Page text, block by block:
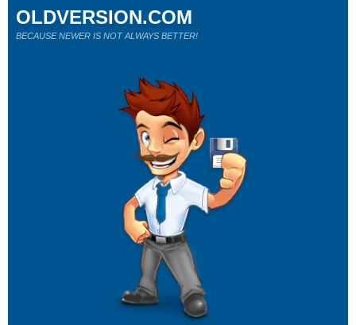
OLDVERSION.COM
BECAUSE NEWER IS NOT ALWAYS BETTER!